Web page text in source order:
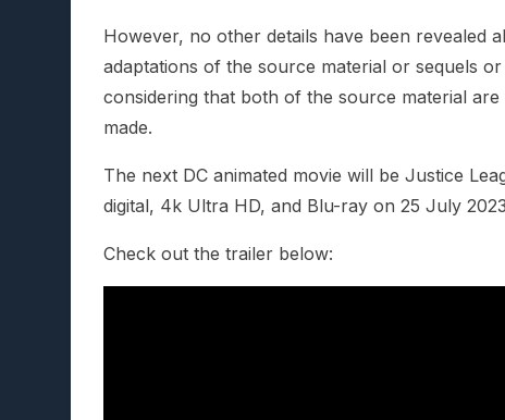
However, no other details have been revealed
adaptations of the source material or sequels
considering that both of the source material
made.
The next DC animated movie will be Justice
digital, 4k Ultra HD, and Blu-ray on 25 July
Check out the trailer below: